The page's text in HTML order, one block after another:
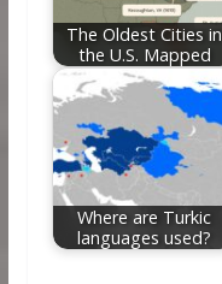
The Oldest Cities in
the U.S. Mapped
Where are Turkic
languages used?